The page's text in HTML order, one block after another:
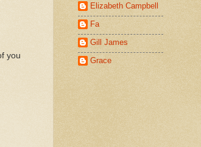
you
Elizabeth Campbell
Fa
Gill James
Grace